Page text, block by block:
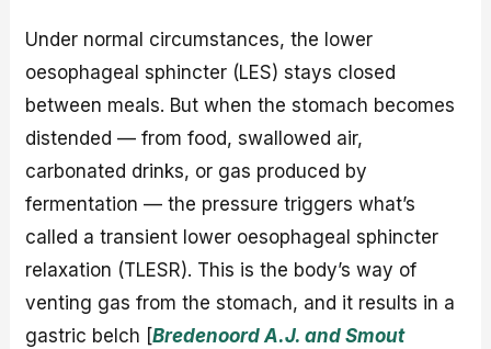
Under normal circumstances, the lower
oesophageal sphincter (LES) stays closed
between meals. But when the stomach becomes
distended — from food, swallowed air,
carbonated drinks, or gas produced by
fermentation — the pressure triggers what’s
called a transient lower oesophageal sphincter
relaxation (TLESR). This is the body’s way of
venting gas from the stomach, and it results in a
gastric belch [Bredenoord A.J. and Smout